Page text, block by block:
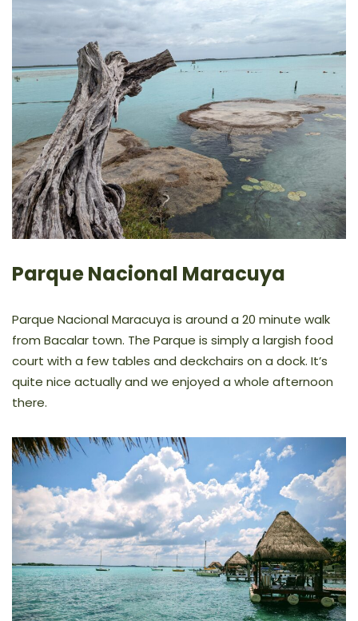
Parque Nacional Maracuya
Parque Nacional Maracuya is around a 20 minute walk
from Bacalar town. The Parque is simply a largish food
court with a few tables and deckchairs on a dock. It’s
quite nice actually and we enjoyed a whole afternoon
there.